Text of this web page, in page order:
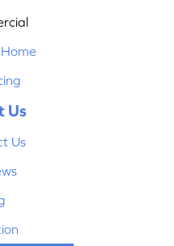
Us
Us